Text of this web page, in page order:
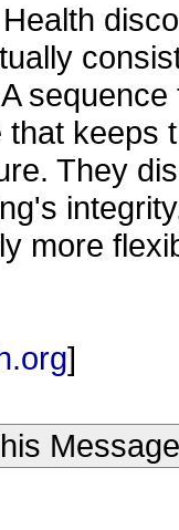
keeps
They
more
]
Message